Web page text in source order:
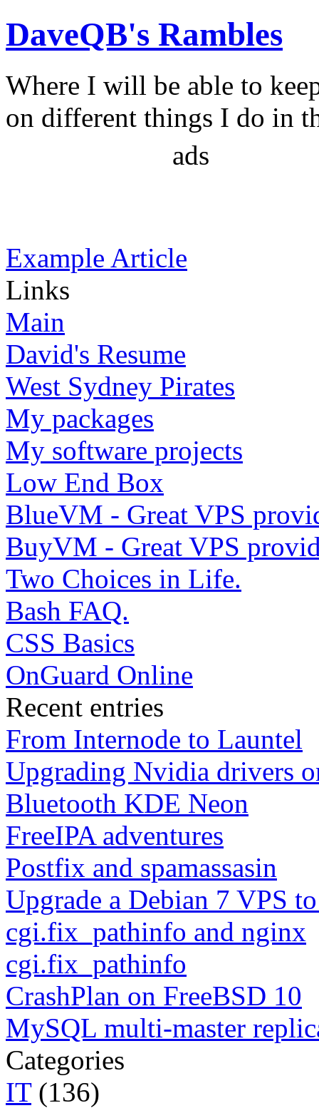
DaveQB's Rambles
Where I will be able to
on different things I do in
ads
Example Article
Links
Main
David's Resume
West Sydney Pirates
My packages
My software projects
Low End Box
BlueVM - Great VPS
BuyVM - Great VPS
Two Choices in Life.
Bash FAQ.
CSS Basics
OnGuard Online
Recent entries
From Internode to Launtel
Upgrading Nvidia drivers
Bluetooth KDE Neon
FreeIPA adventures
Postfix and spamassasin
Upgrade a Debian 7 VPS
cgi.fix_pathinfo and nginx
cgi.fix_pathinfo
CrashPlan on FreeBSD 10
MySQL multi-master
Categories
IT(136)